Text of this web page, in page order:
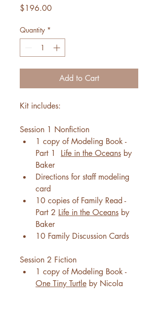
$196.00Price
Quantity *
Add to Cart
Kit includes:
Session 1 Nonfiction
1 copy of Modeling Book -
Part 1 Life in the Oceans by
Baker
Directions for staff modeling
card
10 copies of Family Read -
Part 2 Life in the Oceans by
Baker
10 Family Discussion Cards
Session 2 Fiction
1 copy of Modeling Book -
One Tiny Turtle by Nicola